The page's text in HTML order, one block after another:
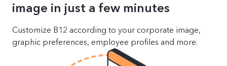
image in just a few minutes
Customize B12 according to your corporate image,
graphic preferences, employee profiles and more.